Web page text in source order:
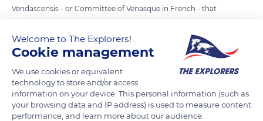
Vendascensis - or Committee of Venasque in French - that
of Venasque's region against exterior attacks. Committee
would have evolved into County and later Comtat. The name
Venaissin appeared in the early Middle Ages, and most
historians associate it with Vendasca or Venasque, which
played an important role in housing bishops between the 5th
and 9th centuries.
Welcome to The Explorers!
Cookie management
We use cookies or equivalent
technology to store and/or access
information on your device. This personal information (such as
your browsing data and IP address) is used to measure content
performance, and learn more about our audience.